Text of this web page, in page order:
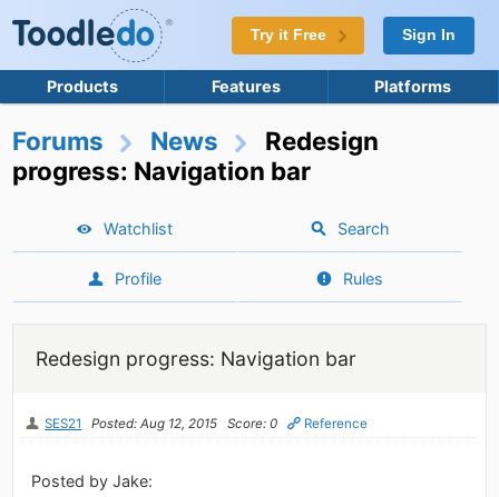
Try it Free Sign In
Products Features Platforms
Forums News
Redesign
progress: Navigation bar
Watchlist Search
Profile Rules
Redesign progress: Navigation bar
SES21 Posted: Aug 12, 2015 Score: 0 Reference
Posted by Jake: